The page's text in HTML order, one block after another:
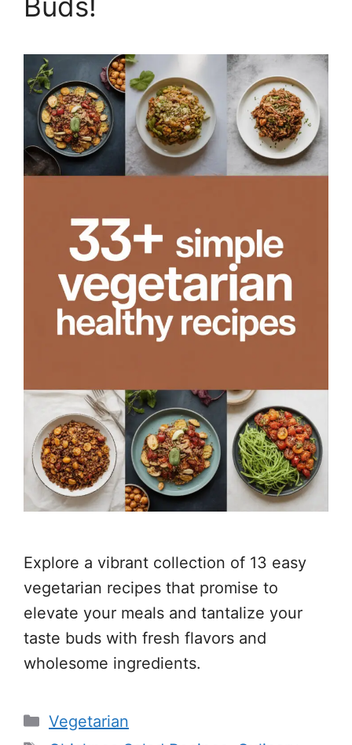
Explore a vibrant collection of 13 easy
vegetarian recipes that promise to
elevate your meals and tantalize your
taste buds with fresh flavors and
wholesome ingredients.
Categories
Vegetarian